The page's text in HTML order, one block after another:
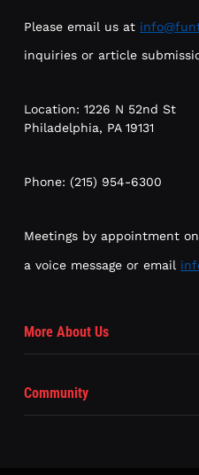
Please email us at
inquiries or article
Location: 1226 N 52nd St
Philadelphia, PA 19131
Phone: (215) 954-6300
Meetings by appointment
a voice message or email
More About Us
Community